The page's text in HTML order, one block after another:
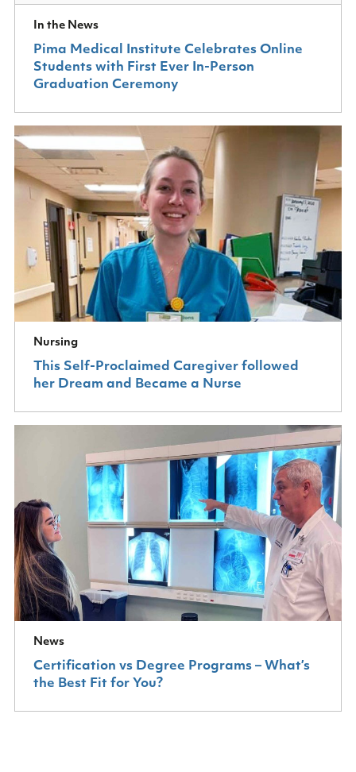
In the News
Pima Medical Institute Celebrates Online
Students with First Ever In-Person
Graduation Ceremony
Nursing
This Self-Proclaimed Caregiver followed
her Dream and Became a Nurse
News
Certification vs Degree Programs – What’s
the Best Fit for You?